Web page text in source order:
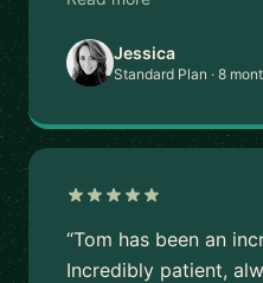
Jessica
Standard Plan · 8
“Tom has been an
Incredibly patient,